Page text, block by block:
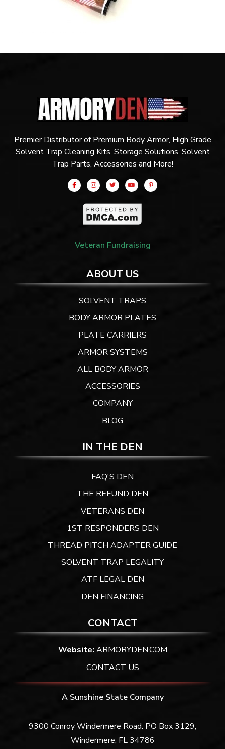
Premier Distributor of Premium Body Armor, High Grade
Solvent Trap Cleaning Kits, Storage Solutions, Solvent
Trap Parts, Accessories and More!
Veteran Fundraising
ABOUT US
SOLVENT TRAPS
BODY ARMOR PLATES
PLATE CARRIERS
ARMOR SYSTEMS
ALL BODY ARMOR
ACCESSORIES
COMPANY
BLOG
IN THE DEN
FAQ'S DEN
THE REFUND DEN
VETERANS DEN
1ST RESPONDERS DEN
THREAD PITCH ADAPTER GUIDE
SOLVENT TRAP LEGALITY
ATF LEGAL DEN
DEN FINANCING
CONTACT
Website: ARMORYDEN.COM
CONTACT US
A Sunshine State Company
9300 Conroy Windermere Road. PO Box 3129,
Windermere, FL 34786